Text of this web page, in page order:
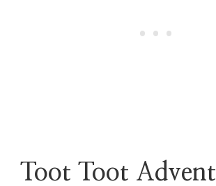
Toot Toot Advent